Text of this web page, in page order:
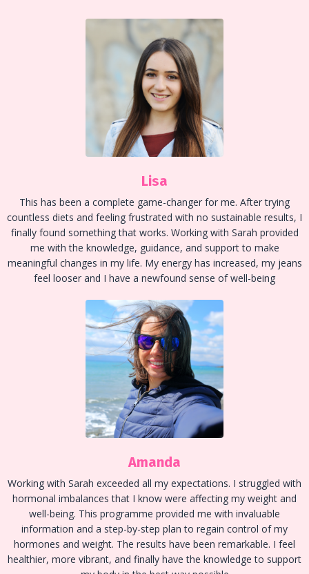
Lisa
This has been a complete game-changer for me. After trying
countless diets and feeling frustrated with no sustainable results, I
finally found something that works. Working with Sarah provided
me with the knowledge, guidance, and support to make
meaningful changes in my life. My energy has increased, my jeans
feel looser and I have a newfound sense of well-being
Amanda
Working with Sarah exceeded all my expectations. I struggled with
hormonal imbalances that I know were affecting my weight and
well-being. This programme provided me with invaluable
information and a step-by-step plan to regain control of my
hormones and weight. The results have been remarkable. I feel
healthier, more vibrant, and finally have the knowledge to support